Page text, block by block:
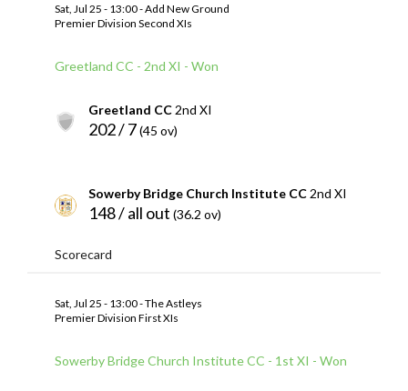
Sat, Jul 25 - 13:00 - Add New Ground
Premier Division Second XIs
Greetland CC - 2nd XI - Won
Greetland CC 2nd XI
202 / 7(45 ov)
Sowerby Bridge Church Institute CC 2nd XI
148 / all out (36.2 ov)
Scorecard
Sat, Jul 25 - 13:00 - The Astleys
Premier Division First XIs
Sowerby Bridge Church Institute CC - 1st XI - Won